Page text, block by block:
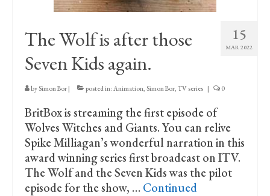
15
MAR 2022
The Wolf is after those
Seven Kids again.
bySimon Bor | posted in: Animation, Simon Bor, TV series | 0
BritBox is streaming the first episode of
Wolves Witches and Giants. You can relive
Spike Milliagan’s wonderful narration in this
award winning series first broadcast on ITV.
The Wolf and the Seven Kids was the pilot
episode for the show, … Continued